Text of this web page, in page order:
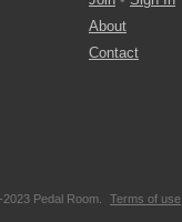
About
Contact
Pedal Room. Terms of use